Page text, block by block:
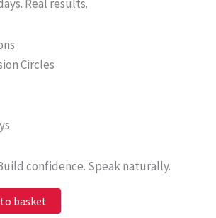
Real results.
Circles
confidence. Speak naturally.
basket